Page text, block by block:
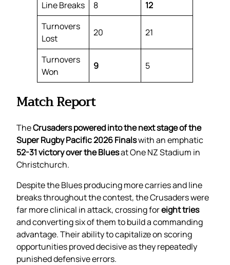
Line Breaks 8
12
Turnovers
Lost
20 21
Turnovers
Won
9 5
Match Report
TheCrusaders powered into the next stage of the
Super Rugby Pacific 2026 Finalswith an emphatic
52-31 victory over the Bluesat One NZ Stadium in
Christchurch.
Despite the Blues producing more carries and line
breaks throughout the contest, the Crusaders were
far more clinical in attack, crossing foreight tries
and converting six of them to build a commanding
advantage. Their ability to capitalize on scoring
opportunities proved decisive as they repeatedly
punished defensive errors.